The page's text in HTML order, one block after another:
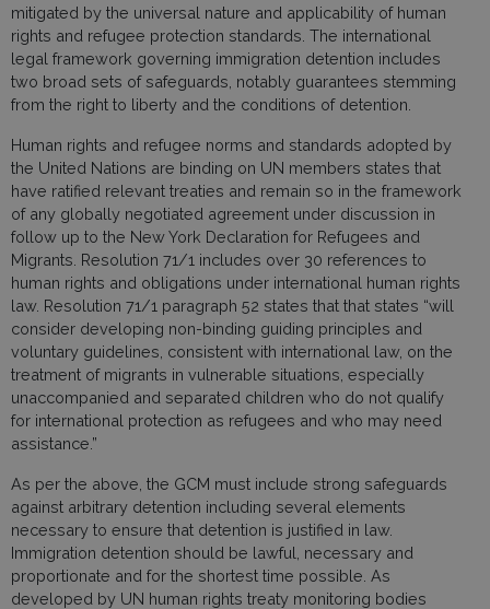
mitigated by the universal nature and applicability of human
rights and refugee protection standards. The international
legal framework governing immigration detention includes
two broad sets of safeguards, notably guarantees stemming
from the right to liberty and the conditions of detention.
Human rights and refugee norms and standards adopted by
the United Nations are binding on UN members states that
have ratified relevant treaties and remain so in the framework
of any globally negotiated agreement under discussion in
follow up to the New York Declaration for Refugees and
Migrants. Resolution 71/1 includes over 30 references to
human rights and obligations under international human rights
law. Resolution 71/1 paragraph 52 states that that states “will
consider developing non-binding guiding principles and
voluntary guidelines, consistent with international law, on the
treatment of migrants in vulnerable situations, especially
unaccompanied and separated children who do not qualify
for international protection as refugees and who may need
assistance.”
As per the above, the GCM must include strong safeguards
against arbitrary detention including several elements
necessary to ensure that detention is justified in law.
Immigration detention should be lawful, necessary and
proportionate and for the shortest time possible. As
developed by UN human rights treaty monitoring bodies